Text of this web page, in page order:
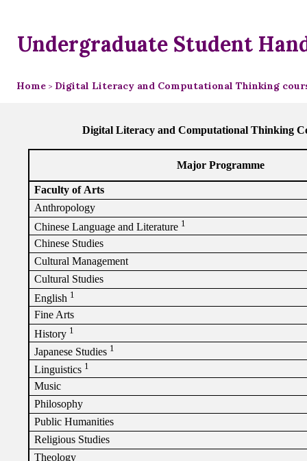
Undergraduate Student
Home > Digital Literacy and Computational Thinking